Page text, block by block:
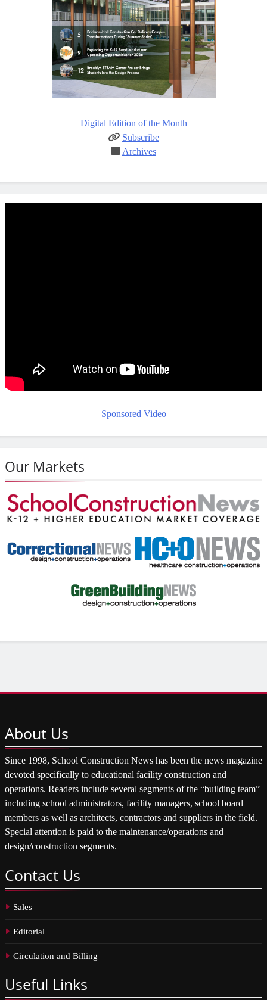
Digital Edition of the Month
Subscribe
Archives
Sponsored Video
Our Markets
About Us
Since 1998, School Construction News has been the news magazine
devoted specifically to educational facility construction and
operations. Readers include several segments of the “building team”
including school administrators, facility managers, school board
members as well as architects, contractors and suppliers in the field.
Special attention is paid to the maintenance/operations and
design/construction segments.
Contact Us
Sales
Editorial
Circulation and Billing
Useful Links